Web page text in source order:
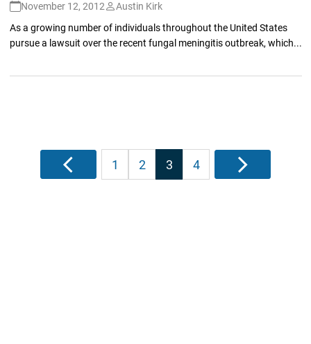
November 12, 2012
Austin Kirk
As a growing number of individuals throughout the United States
pursue a lawsuit over the recent fungal meningitis outbreak, which...
Posts
pagination
Previous 1 2 3 4 Next